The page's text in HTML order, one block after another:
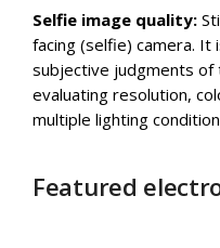
Selfie image quality:
facing (selfie) camera. It
subjective judgments of
evaluating resolution,
multiple lighting
Featured